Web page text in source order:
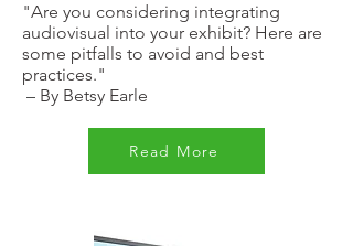
"Are you considering integrating
audiovisual into your exhibit? Here are
some pitfalls to avoid and best
practices."
– By Betsy Earle
Read More